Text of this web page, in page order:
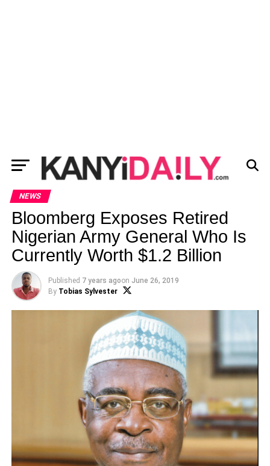
NEWS
Bloomberg Exposes Retired
Nigerian Army General Who Is
Currently Worth $1.2 Billion
Published 7 years agoon June 26, 2019
By Tobias Sylvester